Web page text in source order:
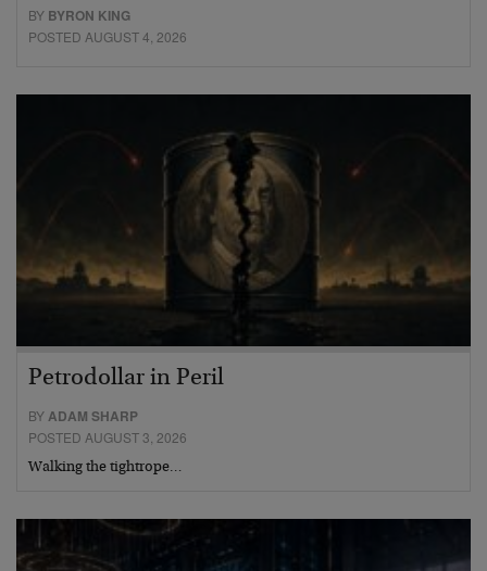
BY BYRON KING
POSTED AUGUST 4, 2026
Petrodollar in Peril
BYADAM SHARP
POSTED AUGUST 3, 2026
Walking the tightrope…